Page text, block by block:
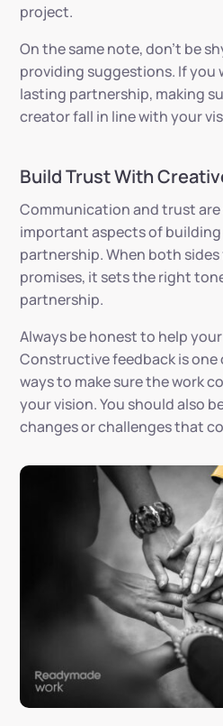
project.
On the same note, don’t be
providing suggestions. If you
lasting partnership, making
creator fall in line with your
Build Trust With
Communication and trust
important aspects of building
partnership. When both
promises, it sets the right
partnership.
Always be honest to help
Constructive feedback is
ways to make sure the work
your vision. You should also
changes or challenges that